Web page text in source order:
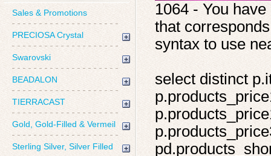
Sales & Promotions
PRECIOSA Crystal
Swarovski
BEADALON
TIERRACAST
Gold, Gold-Filled & Vermeil
Sterling Silver, Silver Filled
1064 - You
that
syntax to use
select distinct